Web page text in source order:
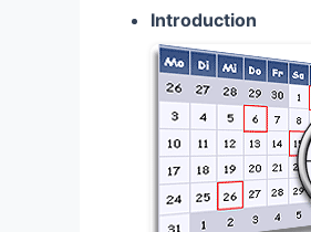
Introduction